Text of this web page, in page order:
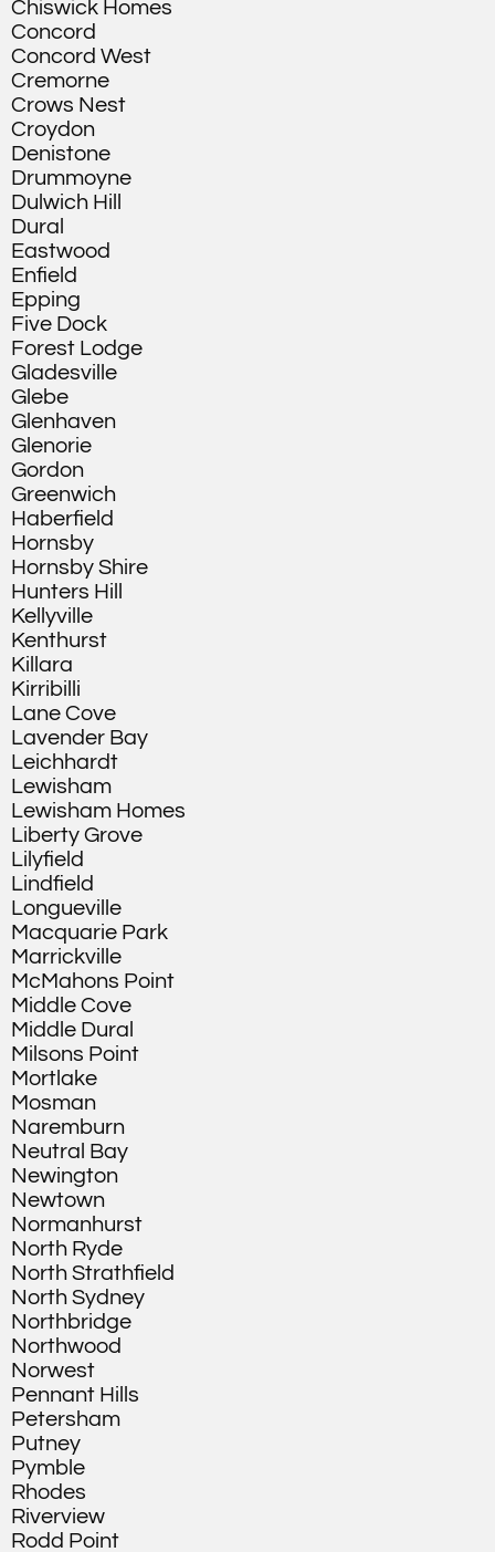
Chiswick Homes
Concord
Concord West
Cremorne
Crows Nest
Croydon
Denistone
Drummoyne
Dulwich Hill
Dural
Eastwood
Enfield
Epping
Five Dock
Forest Lodge
Gladesville
Glebe
Glenhaven
Glenorie
Gordon
Greenwich
Haberfield
Hornsby
Hornsby Shire
Hunters Hill
Kellyville
Kenthurst
Killara
Kirribilli
Lane Cove
Lavender Bay
Leichhardt
Lewisham
Lewisham Homes
Liberty Grove
Lilyfield
Lindfield
Longueville
Macquarie Park
Marrickville
McMahons Point
Middle Cove
Middle Dural
Milsons Point
Mortlake
Mosman
Naremburn
Neutral Bay
Newington
Newtown
Normanhurst
North Ryde
North Strathfield
North Sydney
Northbridge
Northwood
Norwest
Pennant Hills
Petersham
Putney
Pymble
Rhodes
Riverview
Rodd Point